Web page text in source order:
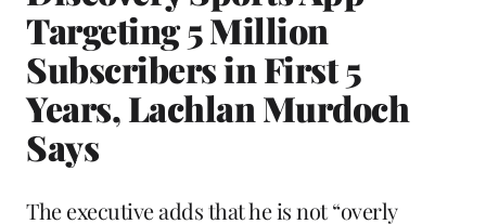
Targeting 5 Million
Subscribers in First 5
Years, Lachlan Murdoch
Says
The executive adds that he is not “overly